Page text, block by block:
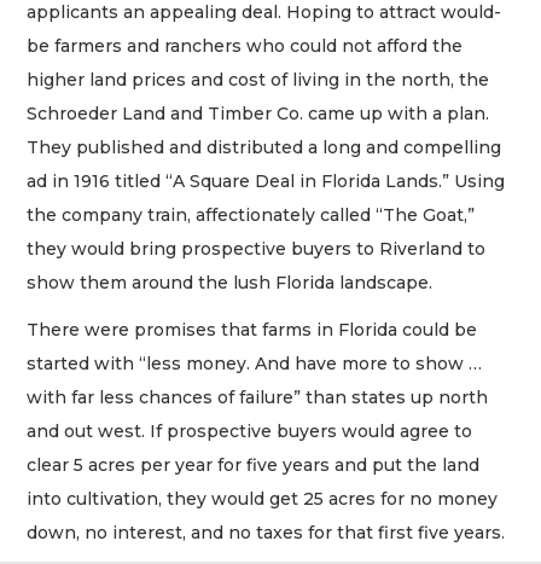
applicants an appealing deal. Hoping to attract would-
be farmers and ranchers who could not afford the
higher land prices and cost of living in the north, the
Schroeder Land and Timber Co. came up with a plan.
They published and distributed a long and compelling
ad in 1916 titled “A Square Deal in Florida Lands.” Using
the company train, affectionately called “The Goat,”
they would bring prospective buyers to Riverland to
show them around the lush Florida landscape.
There were promises that farms in Florida could be
started with “less money. And have more to show …
with far less chances of failure” than states up north
and out west. If prospective buyers would agree to
clear 5 acres per year for five years and put the land
into cultivation, they would get 25 acres for no money
down, no interest, and no taxes for that first five years.